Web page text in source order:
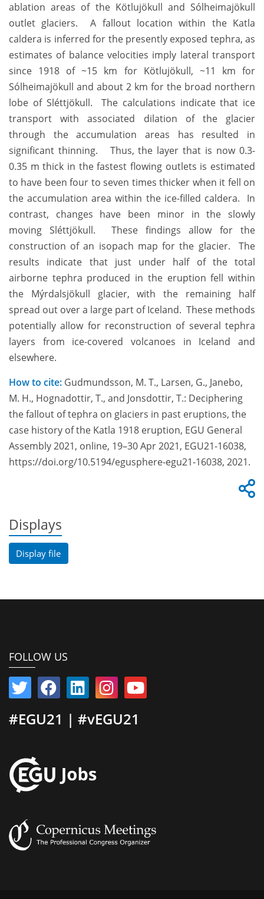
ablation areas of the Kötlujökull and Sólheimajökull
outlet glaciers. A fallout location within the Katla
caldera is inferred for the presently exposed tephra, as
estimates of balance velocities imply lateral transport
since 1918 of ~15 km for Kötlujökull, ~11 km for
Sólheimajökull and about 2 km for the broad northern
lobe of Sléttjökull. The calculations indicate that ice
transport with associated dilation of the glacier
through the accumulation areas has resulted in
significant thinning. Thus, the layer that is now 0.3-
0.35 m thick in the fastest flowing outlets is estimated
to have been four to seven times thicker when it fell on
the accumulation area within the ice-filled caldera. In
contrast, changes have been minor in the slowly
moving Sléttjökull. These findings allow for the
construction of an isopach map for the glacier. The
results indicate that just under half of the total
airborne tephra produced in the eruption fell within
the Mýrdalsjökull glacier, with the remaining half
spread out over a large part of Iceland. These methods
potentially allow for reconstruction of several tephra
layers from ice-covered volcanoes in Iceland and
elsewhere.
How to cite: Gudmundsson, M. T., Larsen, G., Janebo,
M. H., Hognadottir, T., and Jonsdottir, T.: Deciphering
the fallout of tephra on glaciers in past eruptions, the
case history of the Katla 1918 eruption, EGU General
Assembly 2021, online, 19–30 Apr 2021, EGU21-16038,
https://doi.org/10.5194/egusphere-egu21-16038, 2021.
Displays
Display file
FOLLOW US
#EGU21 | #vEGU21